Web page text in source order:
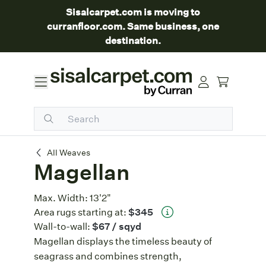
Sisalcarpet.com is moving to
curranfloor.com. Same business, one
destination.
All Weaves
Magellan
Magellan
Max. Width:13'2"
Area rugs starting at:$345
Wall-to-wall:$67 / sqyd
Magellan displays the timeless beauty of
seagrass and combines strength,